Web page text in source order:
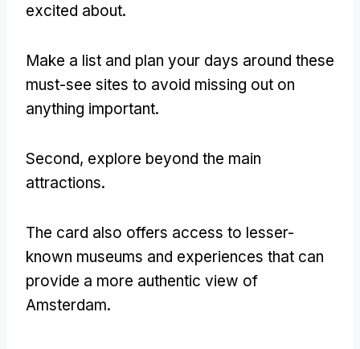
excited about.
Make a list and plan your days around these
must-see sites to avoid missing out on
anything important.
Second, explore beyond the main
attractions.
The card also offers access to lesser-
known museums and experiences that can
provide a more authentic view of
Amsterdam.